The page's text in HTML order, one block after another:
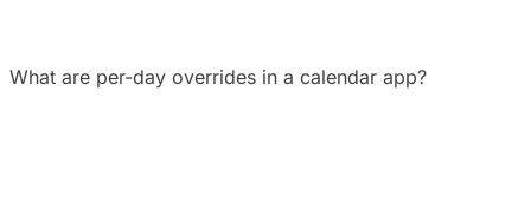
What are per-day overrides in a calendar app?